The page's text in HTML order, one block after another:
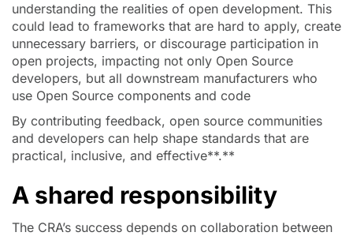
understanding the realities of open development. This
could lead to frameworks that are hard to apply, create
unnecessary barriers, or discourage participation in
open projects, impacting not only Open Source
developers, but all downstream manufacturers who
use Open Source components and code
By contributing feedback, open source communities
and developers can help shape standards that are
practical, inclusive, and effective**.**
A shared responsibility
The CRA’s success depends on collaboration between